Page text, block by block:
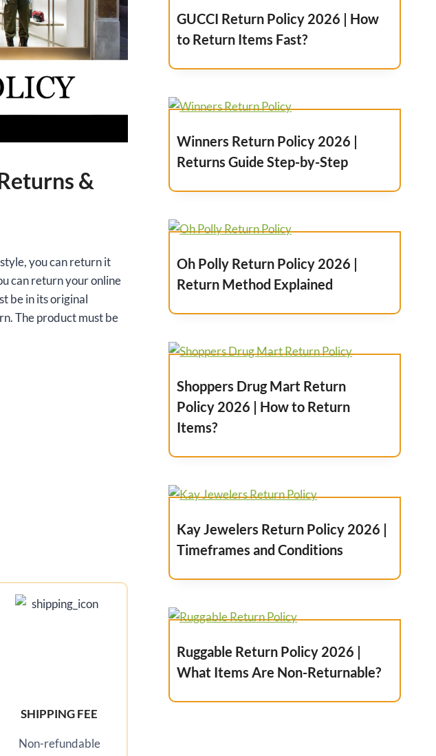
&
you can return it
can return your online
be in its original
The product must be
SHIPPING FEE
Non-refundable
GUCCI Return Policy 2026 | How
to Return Items Fast?
Winners Return Policy 2026 |
Returns Guide Step-by-Step
Oh Polly Return Policy 2026 |
Return Method Explained
Shoppers Drug Mart Return
Policy 2026 | How to Return
Items?
Kay Jewelers Return Policy 2026 |
Timeframes and Conditions
Ruggable Return Policy 2026 |
What Items Are Non-Returnable?